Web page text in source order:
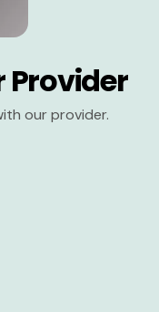
Provider
our provider.